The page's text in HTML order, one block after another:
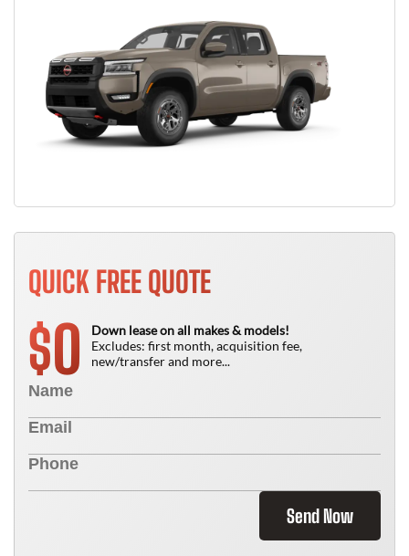
QUICK FREE QUOTE
$0
Down lease on all makes & models!
Excludes: first month, acquisition fee,
new/transfer and more...
Send Now